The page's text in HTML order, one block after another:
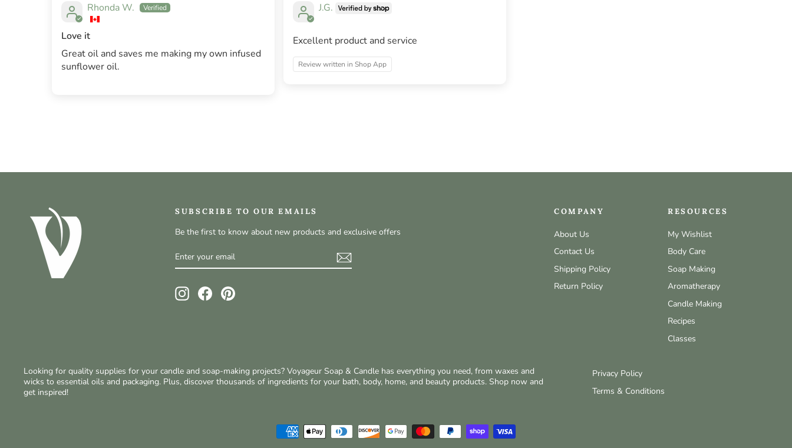
Rhonda W.
Love it
Great oil and saves me making my own infused
sunflower oil.
J.G.
Excellent product and service
Review written in Shop App
SUBSCRIBE TO OUR EMAILS
Be the first to know about new products and exclusive offers
YOUR
EMAIL
InstagramFacebookPinterest
COMPANY
About Us
Contact Us
Shipping Policy
Return Policy
RESOURCES
My Wishlist
Body Care
Soap Making
Aromatherapy
Candle Making
Recipes
Classes
Looking for quality supplies for your candle and soap-making projects? Voyageur Soap & Candle has everything you need, from waxes and
wicks to essential oils and packaging. Plus, discover thousands of ingredients for your bath, body, home, and beauty products. Shop now and
get inspired!
Privacy Policy
Terms & Conditions